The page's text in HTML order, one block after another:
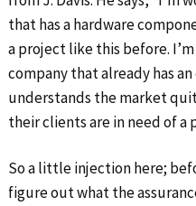
that has a hardware
a project like this before.
company that already has
understands the market
their clients are in need of a
So a little injection here;
figure out what the